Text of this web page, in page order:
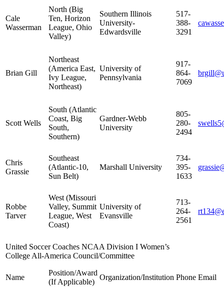
Cale
Wasserman
North (Big
Ten, Horizon
League, Ohio
Valley)
Southern Illinois
University-
Edwardsville
517-
388-
3291
Brian Gill
Northeast
(America East,
Ivy League,
Northeast)
University of
Pennsylvania
917-
864-
7069
Scott Wells
South (Atlantic
Coast, Big
South,
Southern)
Gardner-Webb
University
805-
280-
2494
Chris
Grassie
Southeast
(Atlantic-10,
Sun Belt)
Marshall University
734-
395-
1633
Robbe
Tarver
West (Missouri
Valley, Summit
League, West
Coast)
University of
Evansville
713-
264-
2561
United Soccer Coaches NCAA Division I Women’s
College All-America Council/Committee
Name
Position/Award
(If Applicable)
Organization/Institution Phone Email